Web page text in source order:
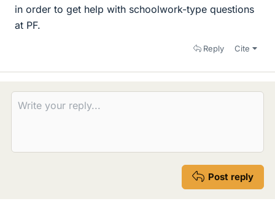
in order to get help with schoolwork-type questions
at PF.
Reply Cite
Post reply